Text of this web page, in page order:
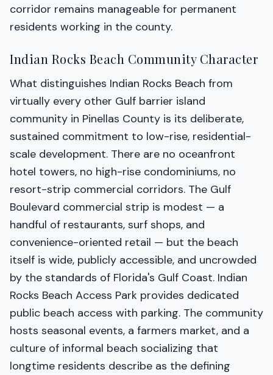
corridor remains manageable for permanent
residents working in the county.
Indian Rocks Beach Community Character
What distinguishes Indian Rocks Beach from
virtually every other Gulf barrier island
community in Pinellas County is its deliberate,
sustained commitment to low-rise, residential-
scale development. There are no oceanfront
hotel towers, no high-rise condominiums, no
resort-strip commercial corridors. The Gulf
Boulevard commercial strip is modest — a
handful of restaurants, surf shops, and
convenience-oriented retail — but the beach
itself is wide, publicly accessible, and uncrowded
by the standards of Florida's Gulf Coast. Indian
Rocks Beach Access Park provides dedicated
public beach access with parking. The community
hosts seasonal events, a farmers market, and a
culture of informal beach socializing that
longtime residents describe as the defining